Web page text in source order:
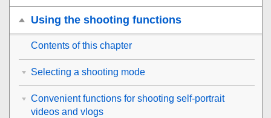
Using the shooting functions
Contents of this chapter
Selecting a shooting mode
Convenient functions for shooting self-portrait
videos and vlogs